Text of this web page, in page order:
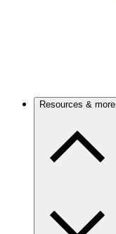
Resources & more